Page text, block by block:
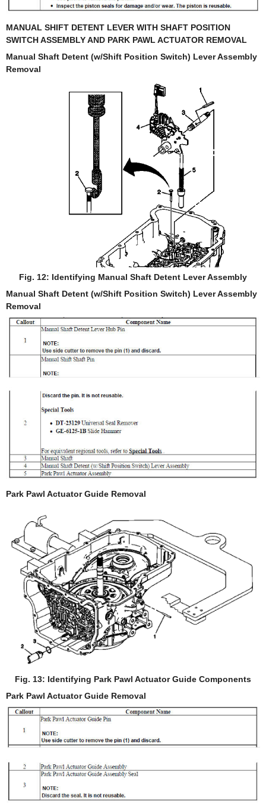
MANUAL SHIFT DETENT LEVER WITH SHAFT POSITION
SWITCH ASSEMBLY AND PARK PAWL ACTUATOR REMOVAL
Manual Shaft Detent (w/Shift Position Switch) Lever Assembly
Removal
Fig. 12: Identifying Manual Shaft Detent Lever Assembly
Manual Shaft Detent (w/Shift Position Switch) Lever Assembly
Removal
Park Pawl Actuator Guide Removal
Fig. 13: Identifying Park Pawl Actuator Guide Components
Park Pawl Actuator Guide Removal